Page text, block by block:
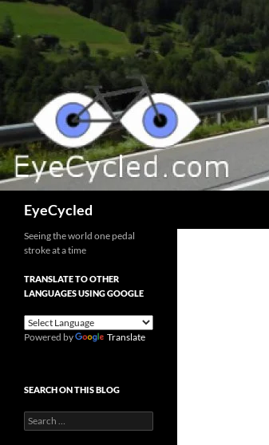
to
content
EyeCycled
Seeing the world one pedal
stroke at a time
TRANSLATE TO OTHER
LANGUAGES USING GOOGLE
Powered by Translate
SEARCH ON THIS BLOG
Search
for: